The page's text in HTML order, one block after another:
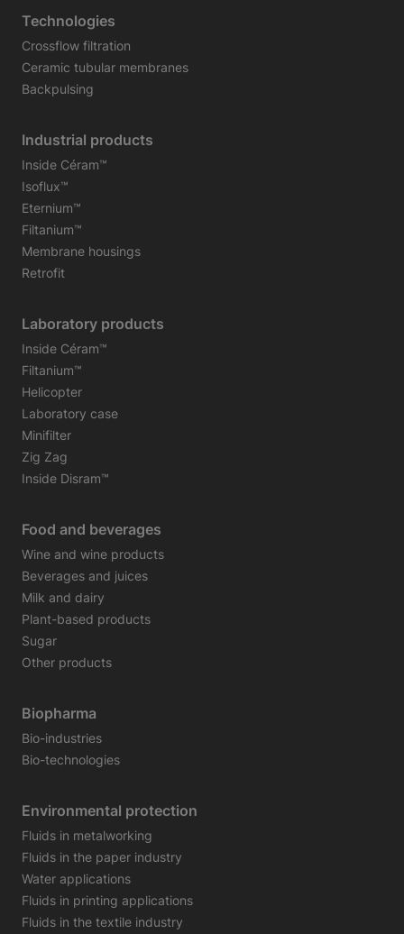
Technologies
Crossflow filtration
Ceramic tubular membranes
Backpulsing
Industrial products
Inside Céram™
Isoflux™
Eternium™
Filtanium™
Membrane housings
Retrofit
Laboratory products
Inside Céram™
Filtanium™
Helicopter
Laboratory case
Minifilter
Zig Zag
Inside Disram™
Food and beverages
Wine and wine products
Beverages and juices
Milk and dairy
Plant-based products
Sugar
Other products
Biopharma
Bio-industries
Bio-technologies
Environmental protection
Fluids in metalworking
Fluids in the paper industry
Water applications
Fluids in printing applications
Fluids in the textile industry